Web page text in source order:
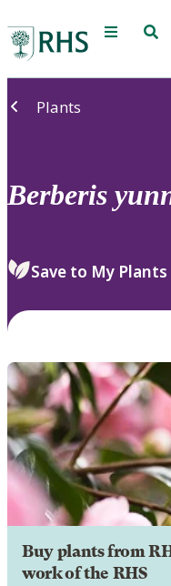
Menu
Plants
Berberis
Save to My Plants
Buy plants from
work of the RHS